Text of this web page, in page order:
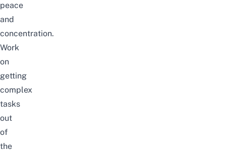
peace
and
concentration.
Work
on
getting
complex
tasks
out
of
the